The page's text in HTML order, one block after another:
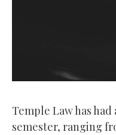
Temple Law has
semester, ranging